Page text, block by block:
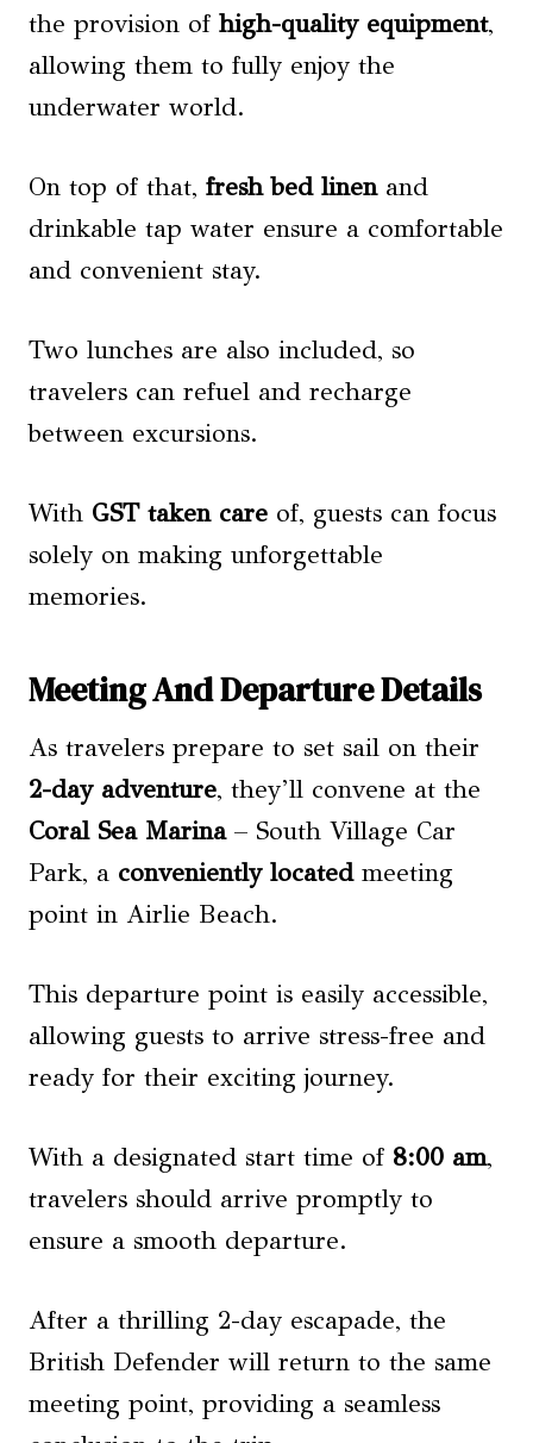
the provision of high-quality equipment,
allowing them to fully enjoy the
underwater world.
On top of that, fresh bed linenand
drinkable tap water ensure a comfortable
and convenient stay.
Two lunches are also included, so
travelers can refuel and recharge
between excursions.
With GST taken care of, guests can focus
solely on making unforgettable
memories.
Meeting And Departure Details
As travelers prepare to set sail on their
2-day adventure, they’ll convene at the
Coral Sea Marina– South Village Car
Park, a conveniently locatedmeeting
point in Airlie Beach.
This departure point is easily accessible,
allowing guests to arrive stress-free and
ready for their exciting journey.
With a designated start time of 8:00 am,
travelers should arrive promptly to
ensure a smooth departure.
After a thrilling 2-day escapade, the
British Defender will return to the same
meeting point, providing a seamless